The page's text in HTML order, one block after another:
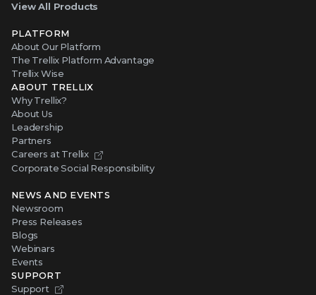
View All Products
PLATFORM
About Our Platform
The Trellix Platform Advantage
Trellix Wise
ABOUT TRELLIX
Why Trellix?
About Us
Leadership
Partners
Careers at Trellix
Corporate Social Responsibility
NEWS AND EVENTS
Newsroom
Press Releases
Blogs
Webinars
Events
SUPPORT
Support